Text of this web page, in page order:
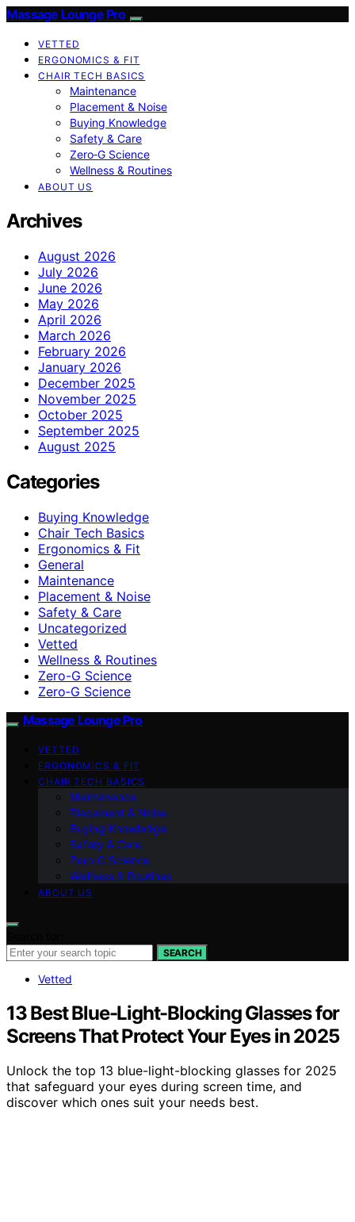
Massage Lounge Pro
VETTED
ERGONOMICS & FIT
CHAIR TECH BASICS
Maintenance
Placement & Noise
Buying Knowledge
Safety & Care
Zero‑G Science
Wellness & Routines
ABOUT US
Archives
August 2026
July 2026
June 2026
May 2026
April 2026
March 2026
February 2026
January 2026
December 2025
November 2025
October 2025
September 2025
August 2025
Categories
Buying Knowledge
Chair Tech Basics
Ergonomics & Fit
General
Maintenance
Placement & Noise
Safety & Care
Uncategorized
Vetted
Wellness & Routines
Zero-G Science
Zero‑G Science
Massage Lounge Pro
VETTED
ERGONOMICS & FIT
CHAIR TECH BASICS
Maintenance
Placement & Noise
Buying Knowledge
Safety & Care
Zero‑G Science
Wellness & Routines
ABOUT US
SEARCH
Vetted
13 Best Blue-Light-Blocking Glasses for
Screens That Protect Your Eyes in 2025
Unlock the top 13 blue-light-blocking glasses for 2025
that safeguard your eyes during screen time, and
discover which ones suit your needs best.